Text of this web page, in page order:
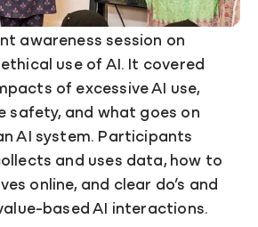
awareness session on
use of AI. It covered
of excessive AI use,
safety, and what goes on
AI system. Participants
and uses data, how to
online, and clear do’s and
based AI interactions.